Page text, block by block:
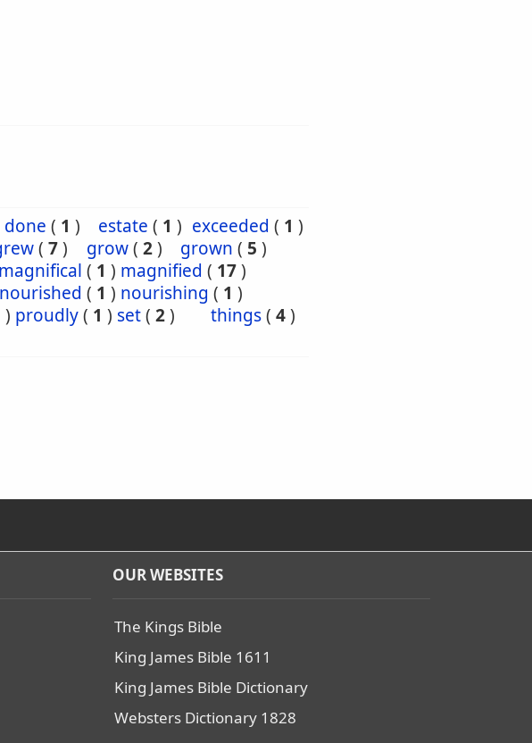
done ( 1 ) estate ( 1 ) exceeded ( 1 )
( 7) grow( 2) grown ( 5 )
magnifical ( 1 ) magnified ( 17)
nourished ( 1 ) nourishing ( 1 )
) proudly( 1 ) set( 2) things( 4)
OUR WEBSITES
The Kings Bible
King James Bible 1611
King James Bible Dictionary
Websters Dictionary 1828